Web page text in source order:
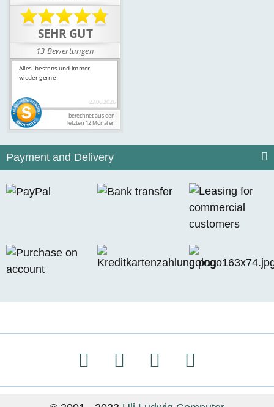
Payment and Delivery